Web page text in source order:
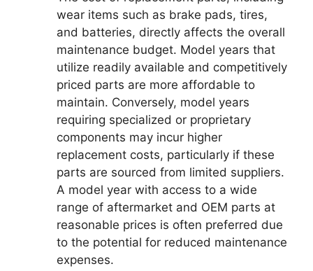
wear items such as brake pads, tires,
and batteries, directly affects the overall
maintenance budget. Model years that
utilize readily available and competitively
priced parts are more affordable to
maintain. Conversely, model years
requiring specialized or proprietary
components may incur higher
replacement costs, particularly if these
parts are sourced from limited suppliers.
A model year with access to a wide
range of aftermarket and OEM parts at
reasonable prices is often preferred due
to the potential for reduced maintenance
expenses.